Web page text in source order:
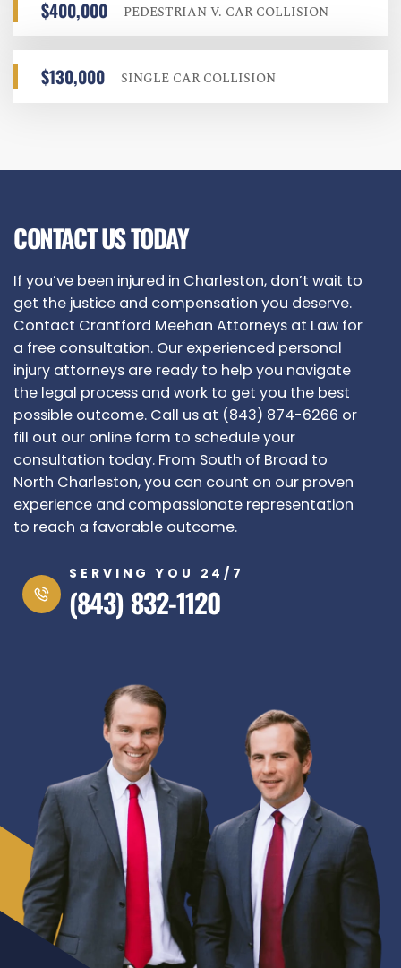
$400,000 PEDESTRIAN V. CAR COLLISION
$130,000 SINGLE CAR COLLISION
CONTACT US TODAY
If you’ve been injured in Charleston, don’t wait to
get the justice and compensation you deserve.
Contact Crantford Meehan Attorneys at Law for
a free consultation. Our experienced personal
injury attorneys are ready to help you navigate
the legal process and work to get you the best
possible outcome. Call us at (843) 874-6266 or
fill out our online form to schedule your
consultation today. From South of Broad to
North Charleston, you can count on our proven
experience and compassionate representation
to reach a favorable outcome.
SERVING YOU 24/7
(843) 832-1120